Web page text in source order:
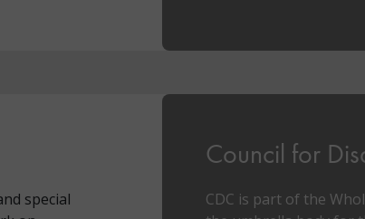
special
Council for
CDC is part of the